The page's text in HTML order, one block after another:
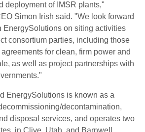
deployment of IMSR plants,"
Simon Irish said. "We look forward
EnergySolutions on siting activities
consortium parties, including those
for clean, firm power and
as well as project partnerships with
EnergySolutions is known as a
decontamination,
disposal services, and operates two